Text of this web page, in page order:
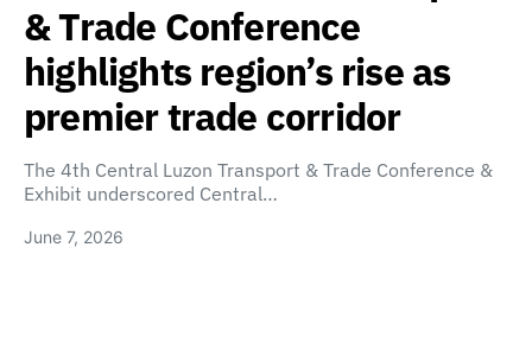
& Trade Conference
highlights region’s rise as
premier trade corridor
The 4th Central Luzon Transport & Trade Conference &
Exhibit underscored Central…
June 7, 2026